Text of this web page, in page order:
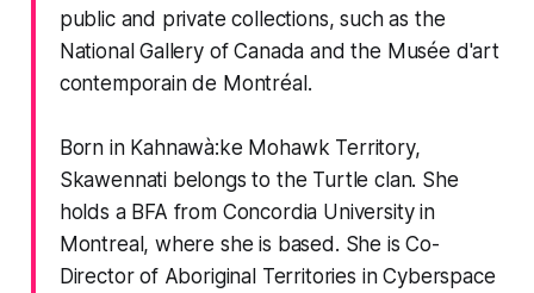
public and private collections, such as the
National Gallery of Canada and the Musée d'art
contemporain de Montréal.
Born in Kahnawà:ke Mohawk Territory,
Skawennati belongs to the Turtle clan. She
holds a BFA from Concordia University in
Montreal, where she is based. She is Co-
Director of Aboriginal Territories in Cyberspace